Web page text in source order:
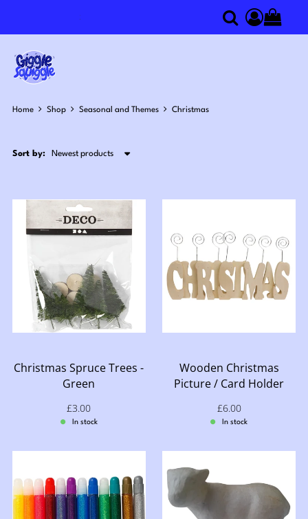
Search
Home Shop Seasonal and Themes Christmas
Sort by:
Christmas Spruce Trees -
Green
Sale price: £3.00
£3.00
In stock
Wooden Christmas
Picture / Card Holder
Sale price: £6.00
£6.00
In stock